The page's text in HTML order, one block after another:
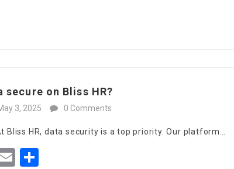
secure on Bliss HR?
3, 2025 0 Comments
Bliss HR, data security is a top priority. Our platform…
Email